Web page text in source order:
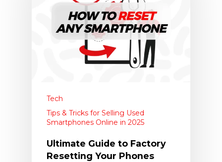
Tech
Tips & Tricks for Selling Used
Smartphones Online in 2025
Ultimate Guide to Factory
Resetting Your Phones